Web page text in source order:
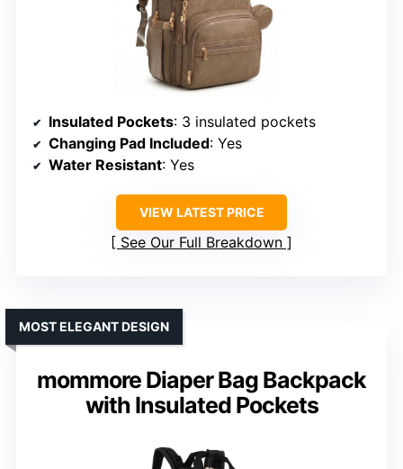
Insulated Pockets: 3 insulated pockets
Changing Pad Included: Yes
Water Resistant: Yes
VIEW LATEST PRICE
See Our Full Breakdown
mommore Diaper Bag Backpack
with Insulated Pockets
MOST ELEGANT DESIGN